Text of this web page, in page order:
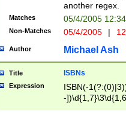
another regex.
Matches 05/4/2005
Non-Matches 05/4/2005 |
Author Michael Ash
Title ISBNs
Expression
ISBN(-
-
-